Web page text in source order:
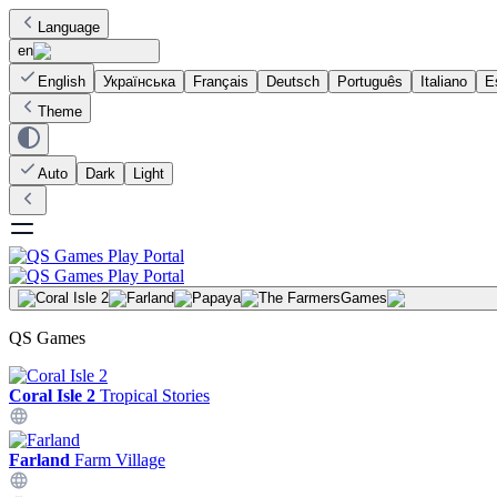
Language
en
English
Українська Français Deutsch Português Italiano
Theme
Auto Dark Light
Games
QS Games
Coral Isle 2 Tropical Stories
Farland Farm Village